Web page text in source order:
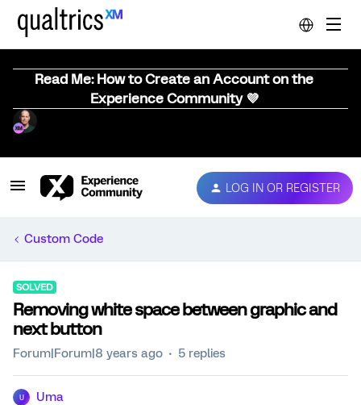
Read Me: How to Create an Account on the
Experience Community 💜
LOG IN OR REGISTER
Custom Code
SOLVED
Removing white space between graphic and
next button
Forum|Forum|8 years ago 5 replies
U Uma